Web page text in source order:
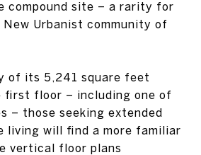
compound site – a rarity for
Urbanist community of
of its 5,241 square feet
first floor – including one of
– those seeking extended
living will find a more familiar
vertical floor plans